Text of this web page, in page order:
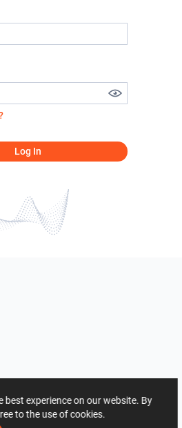
Log In
best experience on our website. By
to the use of cookies.